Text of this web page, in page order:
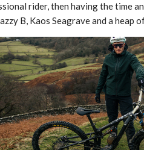
rider, then having the time
B, Kaos Seagrave and a heap